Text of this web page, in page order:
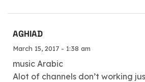
AGHIAD
March 15, 2017 - 1:38 am
music Arabic
Alot of channels don’t working